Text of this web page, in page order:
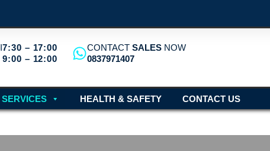
7:30 – 17:00
9:00 – 12:00
CONTACTSALES NOW
0837971407
SERVICES HEALTH & SAFETY CONTACT US